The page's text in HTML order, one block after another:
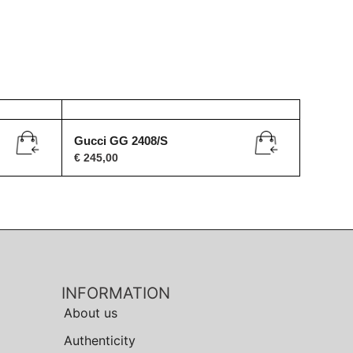
Gucci GG 2408/S
€245,00
INFORMATION
About us
Authenticity